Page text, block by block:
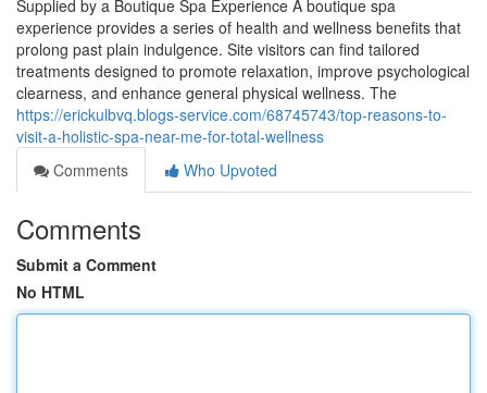
Supplied by a Boutique Spa Experience A boutique spa
experience provides a series of health and wellness benefits that
prolong past plain indulgence. Site visitors can find tailored
treatments designed to promote relaxation, improve psychological
clearness, and enhance general physical wellness. The
https://erickulbvq.blogs-service.com/68745743/top-reasons-to-
visit-a-holistic-spa-near-me-for-total-wellness
Comments
Who Upvoted
Comments
Submit a Comment
No HTML